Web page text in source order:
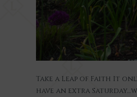
Take a Leap of Faith It
have an extra